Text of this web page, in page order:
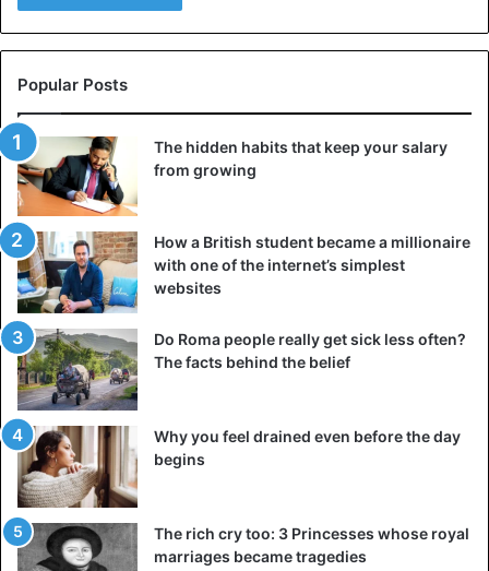
Popular Posts
The hidden habits that keep your salary
from growing
How a British student became a millionaire
with one of the internet’s simplest
websites
Do Roma people really get sick less often?
The facts behind the belief
Why you feel drained even before the day
begins
The rich cry too: 3 Princesses whose royal
marriages became tragedies